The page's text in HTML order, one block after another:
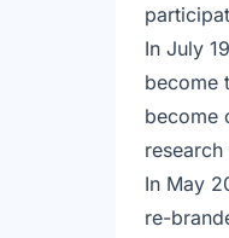
In July
become
become
In May
re-